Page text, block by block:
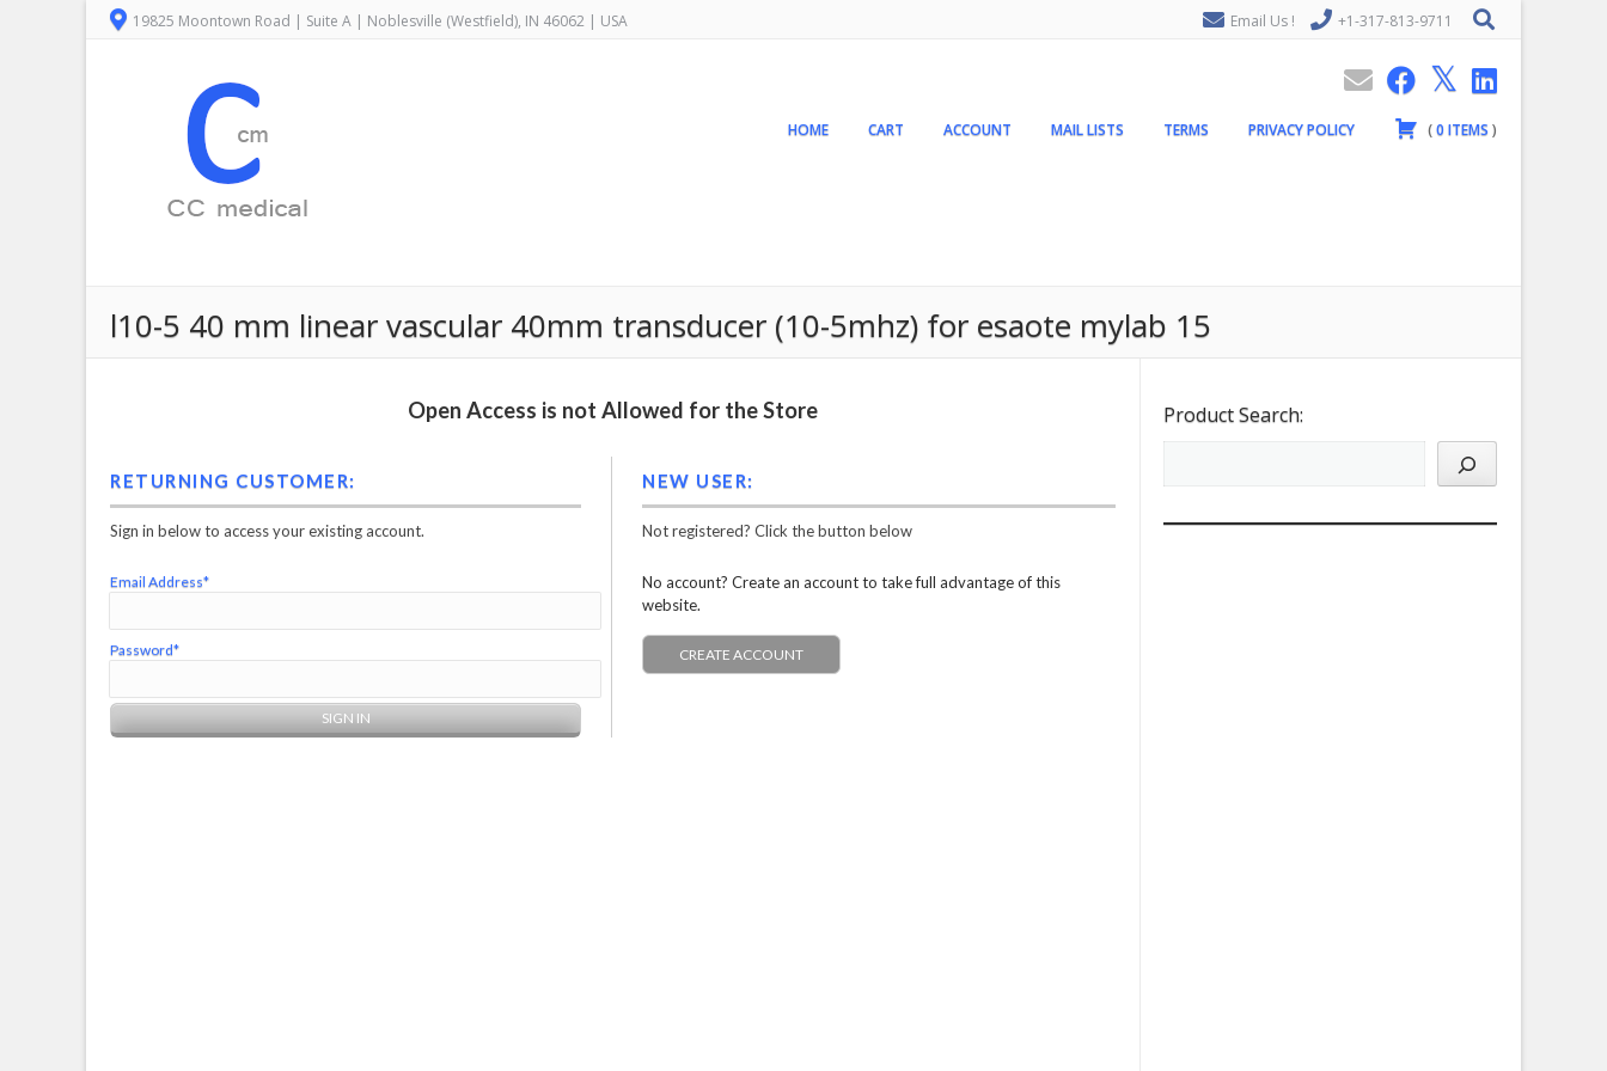
19825 Moontown Road | Suite A | Noblesville (Westfield), IN 46062 | USA Email Us ! +1-317-813-9711
HOME CART ACCOUNT MAIL LISTS TERMS PRIVACY POLICY (0ITEMS )
l10-5 40 mm linear vascular 40mm transducer (10-5mhz) for esaote mylab 15
Open Access is not Allowed for the Store
RETURNING CUSTOMER:
Sign in below to access your existing account.
Email Address*
Password*
NEW USER:
Not registered? Click the button below
No account? Create an account to take full advantage of this
website.
CREATE ACCOUNT
Product Search: